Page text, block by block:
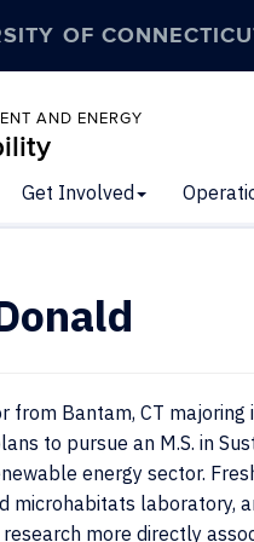
OF
AND ENERGY
Get Involved
from Bantam, CT
to pursue an M.S. in
energy sector.
microhabitats laboratory,
more directly